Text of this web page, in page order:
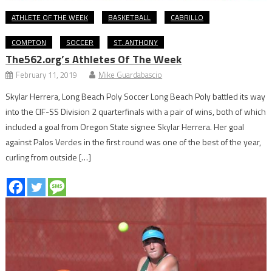
ATHLETE OF THE WEEK BASKETBALL CABRILLO
COMPTON SOCCER ST. ANTHONY
The562.org’s Athletes Of The Week
February 11, 2019 Mike Guardabascio
Skylar Herrera, Long Beach Poly Soccer Long Beach Poly battled its way
into the CIF-SS Division 2 quarterfinals with a pair of wins, both of which
included a goal from Oregon State signee Skylar Herrera. Her goal
against Palos Verdes in the first round was one of the best of the year,
curling from outside […]